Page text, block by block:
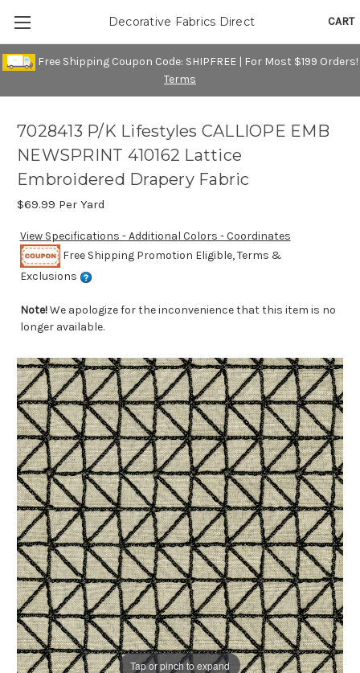
Free Shipping Coupon Code: SHIPFREE | For Most $199 Orders!
Terms
CART
Decorative Fabrics Direct
Tap or pinch to expand
7028413 P/K Lifestyles CALLIOPE EMB
NEWSPRINT 410162 Lattice
Embroidered Drapery Fabric
$69.99 Per Yard
View Specifications - Additional Colors - Coordinates
Free Shipping Promotion Eligible, Terms &
Exclusions
Note!We apologize for the inconvenience that this item is no
longer available.